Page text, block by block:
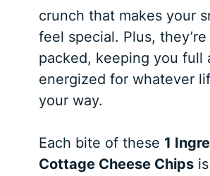
crunch that makes your
feel special. Plus,
packed, keeping you full
energized for whatever
your way.
Each bite of these 1
Cottage Cheese Chips